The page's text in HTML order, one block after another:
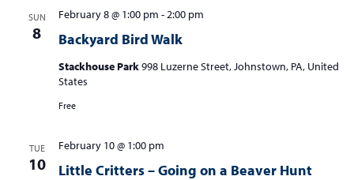
SUN
8 Backyard Bird Walk
February 8 @ 1:00 pm -2:00 pm
Stackhouse Park998 Luzerne Street, Johnstown, PA, United
States
Free
TUE
10 Little Critters – Going on a Beaver Hunt
February 10 @ 1:00 pm